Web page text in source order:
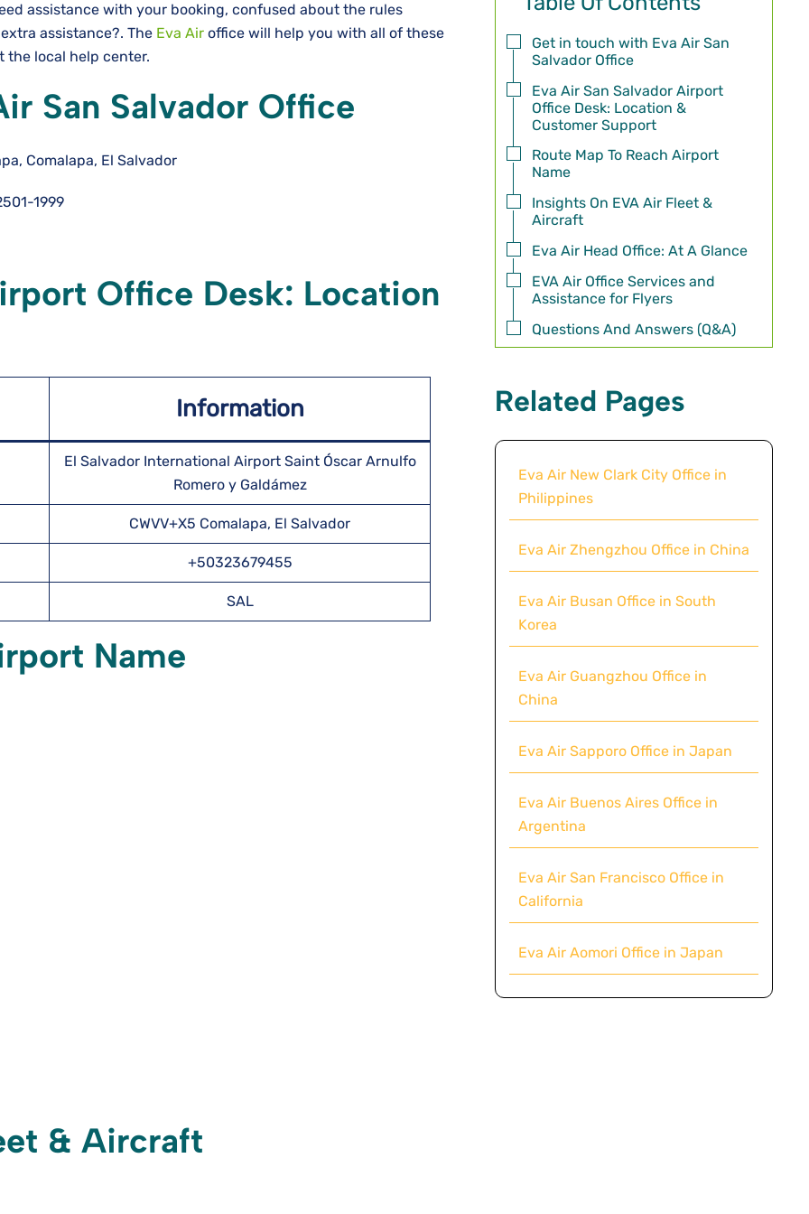
assistance with your booking, confused about the rules
assistance?. The Eva Air office will help you with all of these
the local help center.
San Salvador Office
Comalapa, El Salvador
1999
Office Desk: Location
Information
El Salvador International Airport Saint Óscar Arnulfo
Romero y Galdámez
CWVV+X5 Comalapa, El Salvador
+50323679455
SAL
Name
& Aircraft
Get in touch with Eva Air San
Salvador Office
Eva Air San Salvador Airport
Office Desk: Location &
Customer Support
Route Map To Reach Airport
Name
Insights On EVA Air Fleet &
Aircraft
Eva Air Head Office: At A Glance
EVA Air Office Services and
Assistance for Flyers
Questions And Answers (Q&A)
Related Pages
Eva Air New Clark City Office in
Philippines
Eva Air Zhengzhou Office in China
Eva Air Busan Office in South
Korea
Eva Air Guangzhou Office in
China
Eva Air Sapporo Office in Japan
Eva Air Buenos Aires Office in
Argentina
Eva Air San Francisco Office in
California
Eva Air Aomori Office in Japan